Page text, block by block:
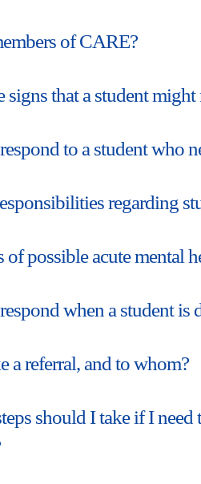
of CARE?
signs that a student might
to a student who
regarding
of possible acute mental
when a student is
a referral, and to whom?
should I take if I